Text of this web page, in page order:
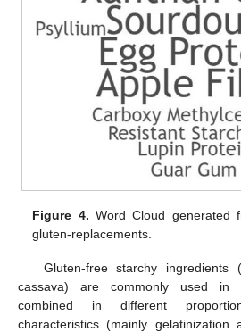
Figure 4. Word Cloud generated
gluten-replacements.
Gluten-free starchy
cassava) are commonly used in
combined in different
characteristics (mainly gelatinization